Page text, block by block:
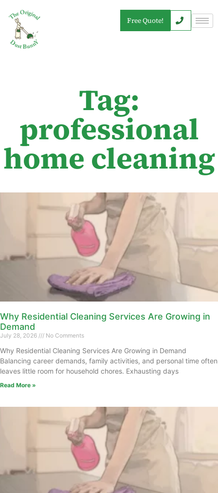
Free Quote!
Tag:
professional
home cleaning
Why Residential Cleaning Services Are Growing in
Demand
July 28, 2026 No Comments
Why Residential Cleaning Services Are Growing in Demand
Balancing career demands, family activities, and personal time often
leaves little room for household chores. Exhausting days
Read More »